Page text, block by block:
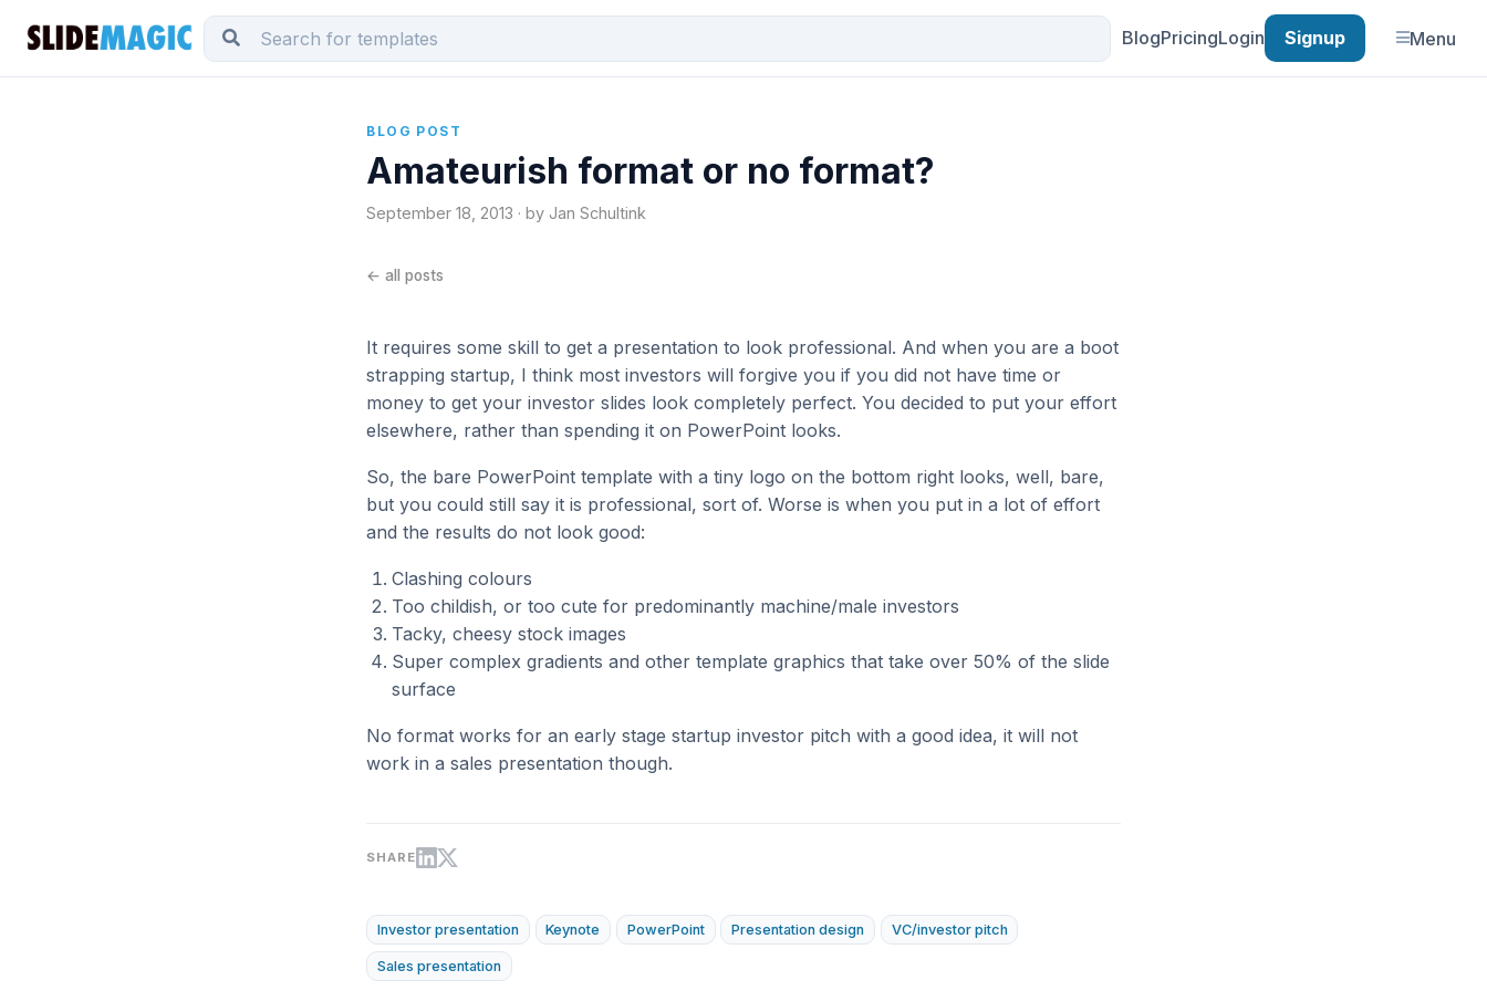
BlogPricingLogin Signup Menu
BLOG POST
Amateurish format or no format?
September 18, 2013 · by Jan Schultink
← all posts
It requires some skill to get a presentation to look professional. And when you are a boot
strapping startup, I think most investors will forgive you if you did not have time or
money to get your investor slides look completely perfect. You decided to put your effort
elsewhere, rather than spending it on PowerPoint looks.
So, the bare PowerPoint template with a tiny logo on the bottom right looks, well, bare,
but you could still say it is professional, sort of. Worse is when you put in a lot of effort
and the results do not look good:
Clashing colours
Too childish, or too cute for predominantly machine/male investors
Tacky, cheesy stock images
Super complex gradients and other template graphics that take over 50% of the slide
surface
No format works for an early stage startup investor pitch with a good idea, it will not
work in a sales presentation though.
SHARE
Investor presentation Keynote PowerPoint Presentation design VC/investor pitch
Sales presentation